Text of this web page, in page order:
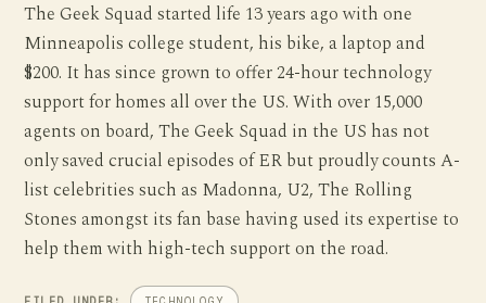
The Geek Squad started life 13 years ago with one
Minneapolis college student, his bike, a laptop and
$200. It has since grown to offer 24-hour technology
support for homes all over the US. With over 15,000
agents on board, The Geek Squad in the US has not
only saved crucial episodes of ER but proudly counts A-
list celebrities such as Madonna, U2, The Rolling
Stones amongst its fan base having used its expertise to
help them with high-tech support on the road.